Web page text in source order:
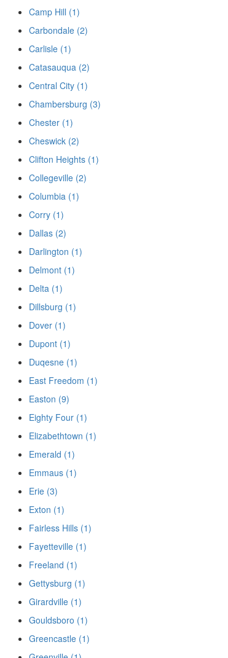
Camp Hill (1)
Carbondale (2)
Carlisle (1)
Catasauqua (2)
Central City (1)
Chambersburg (3)
Chester (1)
Cheswick (2)
Clifton Heights (1)
Collegeville (2)
Columbia (1)
Corry (1)
Dallas (2)
Darlington (1)
Delmont (1)
Delta (1)
Dillsburg (1)
Dover (1)
Dupont (1)
Duqesne (1)
East Freedom (1)
Easton (9)
Eighty Four (1)
Elizabethtown (1)
Emerald (1)
Emmaus (1)
Erie (3)
Exton (1)
Fairless Hills (1)
Fayetteville (1)
Freeland (1)
Gettysburg (1)
Girardville (1)
Gouldsboro (1)
Greencastle (1)